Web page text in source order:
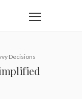
Decisions